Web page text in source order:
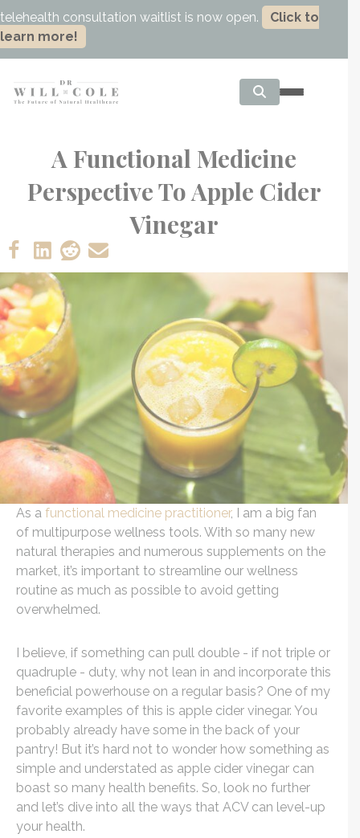
telehealth consultation waitlist is now open.
Click to
learn more!
A Functional Medicine
Perspective To Apple Cider
Vinegar
As a functional medicine practitioner, I am a big fan
of multipurpose wellness tools. With so many new
natural therapies and numerous supplements on the
market, it’s important to streamline our wellness
routine as much as possible to avoid getting
overwhelmed.
I believe, if something can pull double - if not triple or
quadruple - duty, why not lean in and incorporate this
beneficial powerhouse on a regular basis? One of my
favorite examples of this is apple cider vinegar. You
probably already have some in the back of your
pantry! But it’s hard not to wonder how something as
simple and understated as apple cider vinegar can
boast so many health benefits. So, look no further
and let’s dive into all the ways that ACV can level-up
your health.